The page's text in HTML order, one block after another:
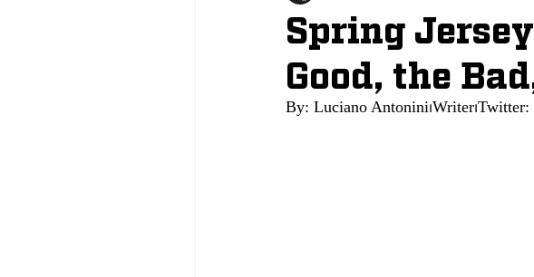
Spring
Good, the
By: Luciano Antonini⏐Writer⏐Twitter: